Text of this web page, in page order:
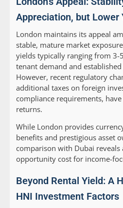
Appreciation, but Lower
London maintains its appeal
stable, mature market
yields typically ranging from 3-
tenant demand and
However, recent regulatory
additional taxes on foreign
compliance requirements,
returns.
While London provides
benefits and prestigious asset
comparison with Dubai reveals
opportunity cost for income-
Beyond Rental Yield: A
HNI Investment Factors